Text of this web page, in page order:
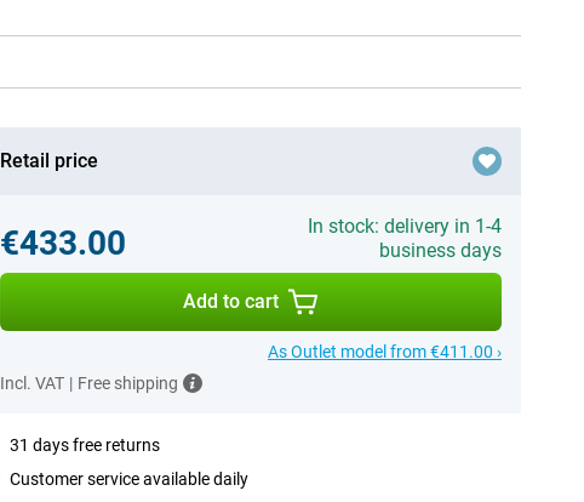
Retail price
€433.00
In stock: delivery in 1-4
business days
Add to cart
As Outlet model from €411.00 ›
Incl. VAT | Free shipping
31 days free returns
Customer service available daily